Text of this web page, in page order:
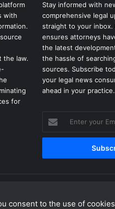
consent to the use of
v
e
D
a
m
a
g
e
C
l
d
C
o
i
with
the law.
for
Stay informed with
comprehensive legal
straight to your
ensures attorneys
the latest
the hassle of
sources. Subscribe
your legal news
ahead in your practice.
your
Email